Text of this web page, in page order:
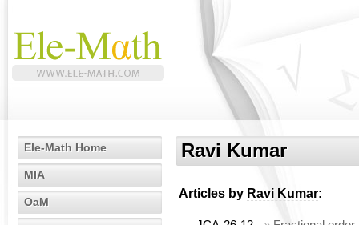
Ele-Math Home
MIA
OaM
Ravi Kumar
Articles by Ravi Kumar: